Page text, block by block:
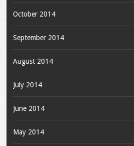
October 2014
September 2014
August 2014
July 2014
June 2014
May 2014